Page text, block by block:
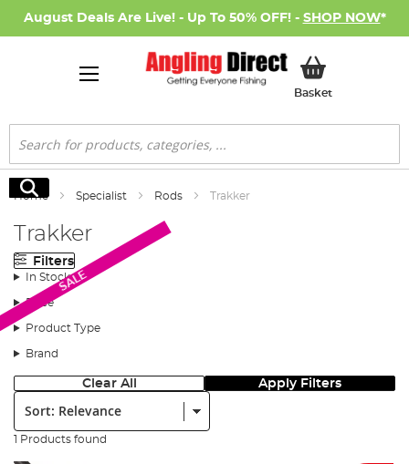
August Deals Are Live! - Up To 50% OFF! - SHOP NOW*
BasketMy Basket
Search
Search
Home Specialist Rods Trakker
Trakker
Filters
In Stock
Price
Product Type
Brand
Clear All Apply Filters
Sort:
1 Products found
SALE